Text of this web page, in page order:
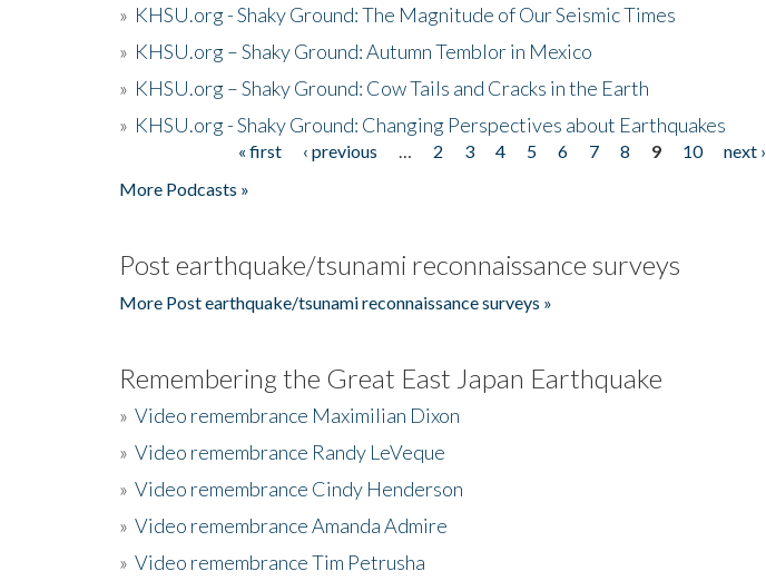
» KHSU.org - Shaky Ground: The Magnitude of Our Seismic Times
» KHSU.org – Shaky Ground: Autumn Temblor in Mexico
» KHSU.org – Shaky Ground: Cow Tails and Cracks in the Earth
» KHSU.org - Shaky Ground: Changing Perspectives about Earthquakes
« first ‹ previous 2 3 4 5 6 7 8 9 10 next ›
More Podcasts »
Post earthquake/tsunami reconnaissance surveys
More Post earthquake/tsunami reconnaissance surveys »
Remembering the Great East Japan Earthquake
» Video remembrance Maximilian Dixon
» Video remembrance Randy LeVeque
» Video remembrance Cindy Henderson
» Video remembrance Amanda Admire
» Video remembrance Tim Petrusha